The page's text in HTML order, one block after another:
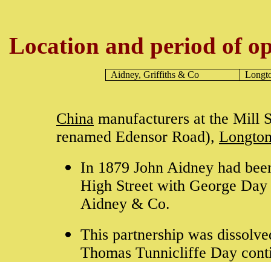
Location and period of
Aidney, Griffiths & Co
China manufacturers at the Mill
renamed Edensor Road),
In 1879 John Aidney had
High Street with George
Aidney & Co.
This partnership was
Thomas Tunnicliffe Day